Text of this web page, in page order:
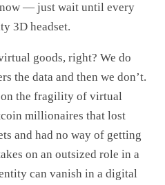
— just wait until every
3D headset.
goods, right? We do
the data and then we don’t.
on the fragility of virtual
millionaires that lost
and had no way of getting
on an outsized role in a
can vanish in a digital